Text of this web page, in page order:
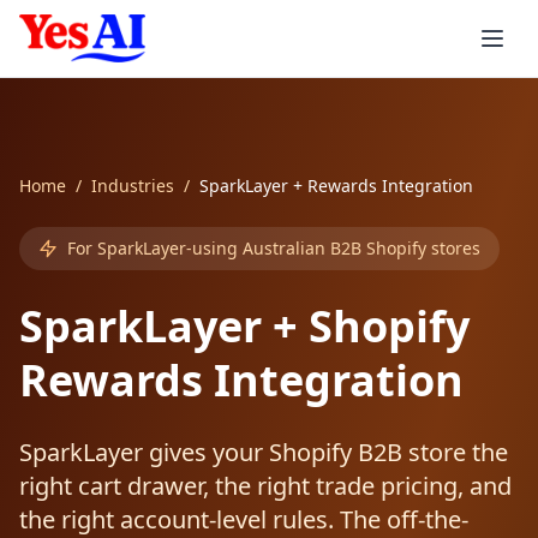
Skip to main content
AI Products
AI Inbound Callers
AI Outbound Callers
Voice Agent Pricing
Custom LLMs
AI Strategy
AI Implementation
AI Training Workshops
AI Support
Integrations
Xero AI
QuickBooks AI
Stripe AI
CRM & Sales
HubSpot AI
Zoho AI
Zendesk AI
Freshdesk AI
E-commerce & Enterprise
Shopify AI
AI Invoicing
Expense Processing
Job Quoting
Industries
Healthcare
Aged Care
Services
Professional Services
Home / Industries / SparkLayer + Rewards Integration
For SparkLayer-using Australian B2B Shopify stores
SparkLayer + Shopify
Rewards Integration
SparkLayer gives your Shopify B2B store the
right cart drawer, the right trade pricing, and
the right account-level rules. The off-the-